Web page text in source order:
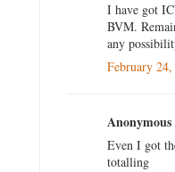
I have got
BVM.
any
February
Anonymous
Even I got
totalling